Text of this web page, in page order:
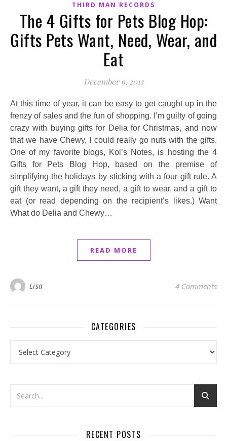
THIRD MAN RECORDS
The 4 Gifts for Pets Blog Hop:
Gifts Pets Want, Need, Wear, and
Eat
December 9, 2015
At this time of year, it can be easy to get caught up in the
frenzy of sales and the fun of shopping. I’m guilty of going
crazy with buying gifts for Delia for Christmas, and now
that we have Chewy, I could really go nuts with the gifts.
One of my favorite blogs, Kol’s Notes, is hosting the 4
Gifts for Pets Blog Hop, based on the premise of
simplifying the holidays by sticking with a four gift rule. A
gift they want, a gift they need, a gift to wear, and a gift to
eat (or read depending on the recipient’s likes.) Want
What do Delia and Chewy…
READ MORE
Lisa 4 Comments
CATEGORIES
RECENT POSTS